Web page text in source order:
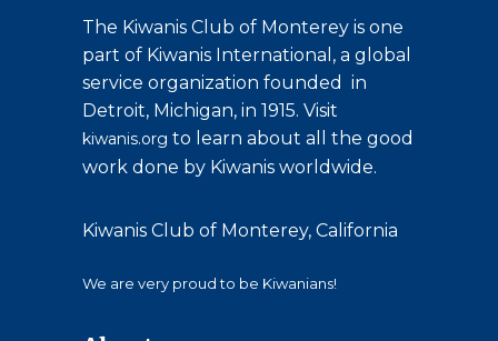
The Kiwanis Club of Monterey is one
part of Kiwanis International, a global
service organization founded in
Detroit, Michigan, in 1915. Visit
kiwanis.org to learn about all the good
work done by Kiwanis worldwide.
Kiwanis Club of Monterey, California
We are very proud to be Kiwanians!